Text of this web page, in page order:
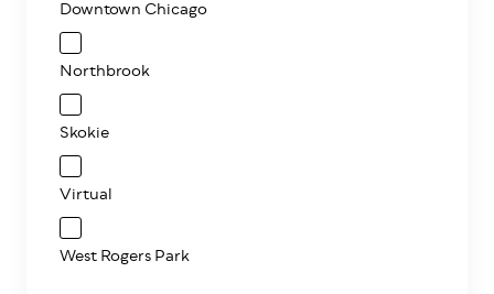
Downtown Chicago
Northbrook
Skokie
Virtual
West Rogers Park